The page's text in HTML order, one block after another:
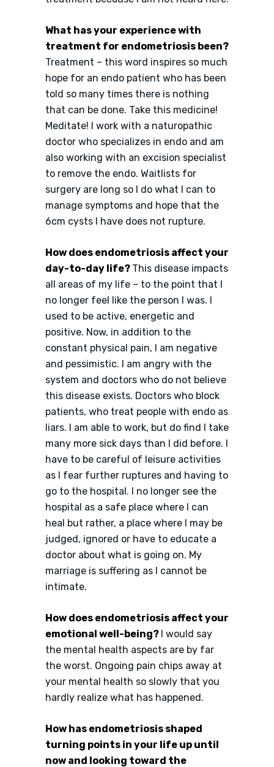
What has your experience with
treatment for endometriosis been?
Treatment – this word inspires so much
hope for an endo patient who has been
told so many times there is nothing
that can be done. Take this medicine!
Meditate! I work with a naturopathic
doctor who specializes in endo and am
also working with an excision specialist
to remove the endo. Waitlists for
surgery are long so I do what I can to
manage symptoms and hope that the
6cm cysts I have does not rupture.
How does endometriosis affect your
day-to-day life? This disease impacts
all areas of my life – to the point that I
no longer feel like the person I was. I
used to be active, energetic and
positive. Now, in addition to the
constant physical pain, I am negative
and pessimistic. I am angry with the
system and doctors who do not believe
this disease exists. Doctors who block
patients, who treat people with endo as
liars. I am able to work, but do find I take
many more sick days than I did before. I
have to be careful of leisure activities
as I fear further ruptures and having to
go to the hospital. I no longer see the
hospital as a safe place where I can
heal but rather, a place where I may be
judged, ignored or have to educate a
doctor about what is going on. My
marriage is suffering as I cannot be
intimate.
How does endometriosis affect your
emotional well-being? I would say
the mental health aspects are by far
the worst. Ongoing pain chips away at
your mental health so slowly that you
hardly realize what has happened.
How has endometriosis shaped
turning points in your life up until
now and looking toward the